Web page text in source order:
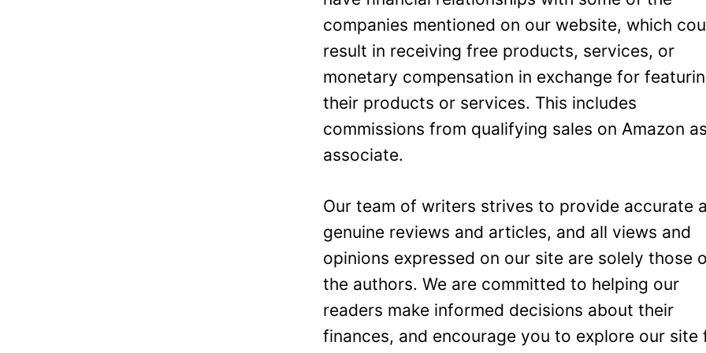
companies mentioned on our website, which
result in receiving free products, services, or
monetary compensation in exchange for
their products or services. This includes
commissions from qualifying sales on Amazon
associate.
Our team of writers strives to provide accurate
genuine reviews and articles, and all views and
opinions expressed on our site are solely those
the authors. We are committed to helping our
readers make informed decisions about their
finances, and encourage you to explore our site